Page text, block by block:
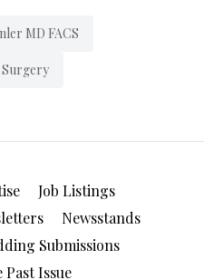
MD FACS
Job Listings
Newsstands
Submissions
Past Issue